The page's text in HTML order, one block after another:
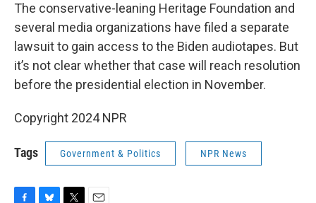
The conservative-leaning Heritage Foundation and
several media organizations have filed a separate
lawsuit to gain access to the Biden audiotapes. But
it’s not clear whether that case will reach resolution
before the presidential election in November.
Copyright 2024 NPR
Tags Government & Politics NPR News